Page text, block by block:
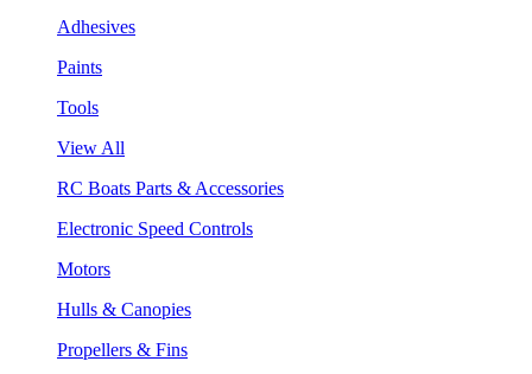
Adhesives
Paints
Tools
View All
RC Boats Parts & Accessories
Electronic Speed Controls
Motors
Hulls & Canopies
Propellers & Fins